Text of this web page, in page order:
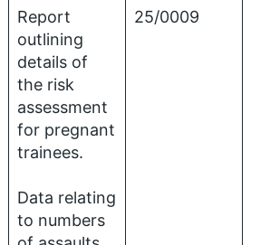
Report
outlining
details of
the risk
assessment
for pregnant
trainees.
Data relating
to numbers
25/0009